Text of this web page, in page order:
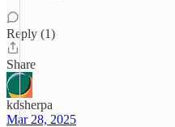
Reply (1)
Share
kdsherpa
Mar 28, 2025